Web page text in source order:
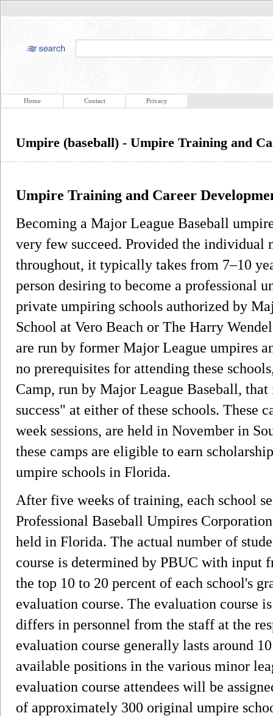
Home Contact Privacy
Umpire (baseball) - Umpire Training and
Umpire Training and Career
Becoming a Major League Baseball
very few succeed. Provided the individual
throughout, it typically takes from 7–10
person desiring to become a professional
private umpiring schools authorized by
School at Vero Beach or The Harry
are run by former Major League umpires
no prerequisites for attending these
Camp, run by Major League Baseball,
success" at either of these schools. These
week sessions, are held in November in
these camps are eligible to earn
umpire schools in Florida.
After five weeks of training, each school
Professional Baseball Umpires
held in Florida. The actual number of
course is determined by PBUC with input
the top 10 to 20 percent of each school's
evaluation course. The evaluation course
differs in personnel from the staff at the
evaluation course generally lasts around
available positions in the various minor
evaluation course attendees will be
of approximately 300 original umpire